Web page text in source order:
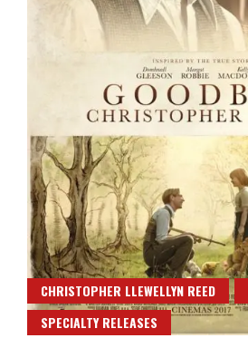
CHRISTOPHER LLEWELLYN REED
SPECIALTY RELEASES